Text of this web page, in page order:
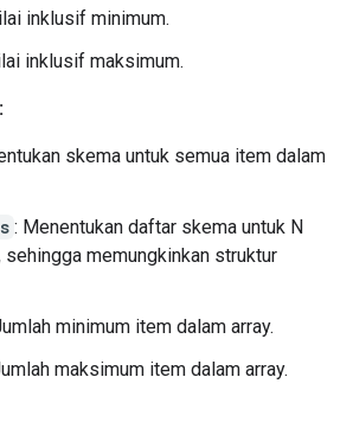
inklusif minimum.
inklusif maksimum.
:
skema untuk semua item dalam
: Menentukan daftar skema untuk N
sehingga memungkinkan struktur
minimum item dalam array.
maksimum item dalam array.